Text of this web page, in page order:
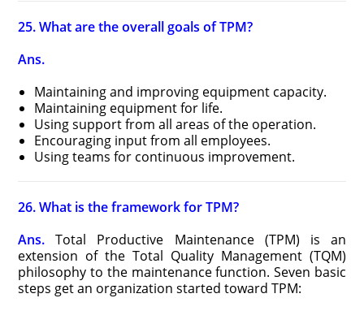
25. What are the overall goals of TPM?
Ans.
Maintaining and improving equipment capacity.
Maintaining equipment for life.
Using support from all areas of the operation.
Encouraging input from all employees.
Using teams for continuous improvement.
26. What is the framework for TPM?
Ans. Total Productive Maintenance (TPM) is an
extension of the Total Quality Management (TQM)
philosophy to the maintenance function. Seven basic
steps get an organization started toward TPM: